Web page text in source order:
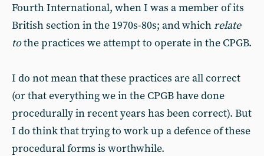
Fourth International, when I was a member of its
British section in the 1970s-80s; and whichrelate
tothe practices we attempt to operate in the CPGB.
I do not mean that these practices are all correct
(or that everything we in the CPGB have done
procedurally in recent years has been correct). But
I do think that trying to work up a defence of these
procedural forms is worthwhile.